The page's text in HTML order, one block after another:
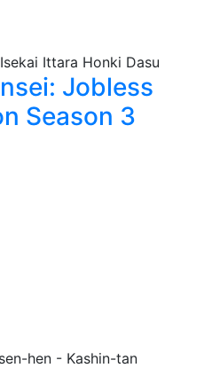
Jobless
Season 3